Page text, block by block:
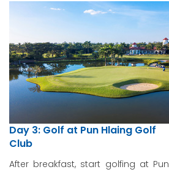
Day 3: Golf at Pun Hlaing Golf
Club
After breakfast, start golfing at Pun